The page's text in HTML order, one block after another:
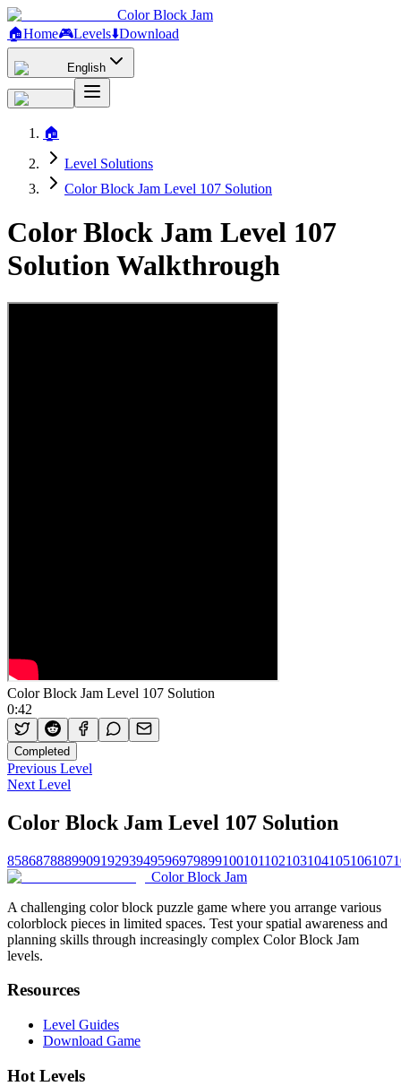
Color Block Jam
🏠Home🎮Levels⬇️Download
English
🏠
Level Solutions
Color Block Jam Level 107 Solution
Color Block Jam Level 107
Solution Walkthrough
Color Block Jam Level 107 Solution
0:42
Completed
Previous Level
Next Level
Color Block Jam Level 107 Solution
858687888990919293949596979899100101102103104105106107
Color Block Jam
A challenging color block puzzle game where you arrange various
colorblock pieces in limited spaces. Test your spatial awareness and
planning skills through increasingly complex Color Block Jam
levels.
Resources
Level Guides
Download Game
Hot Levels